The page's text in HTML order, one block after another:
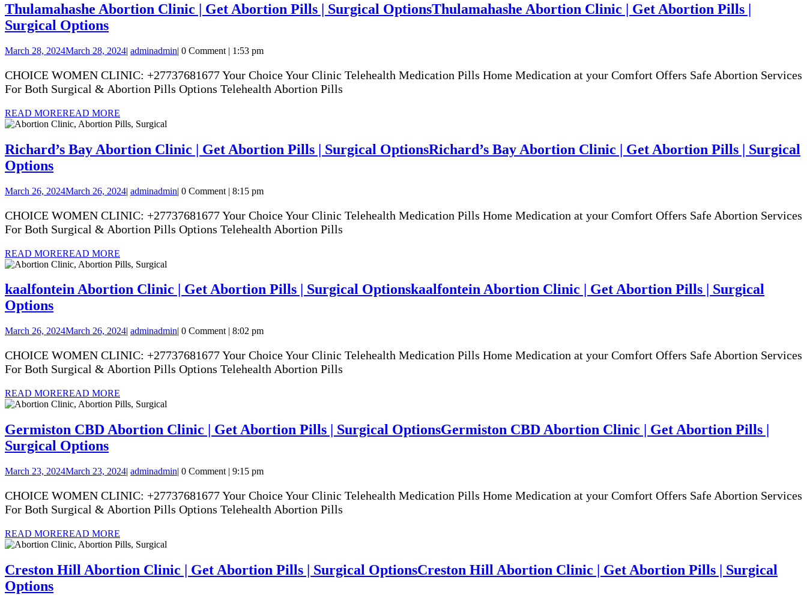
Thulamahashe Abortion Clinic | Get Abortion Pills | Surgical OptionsThulamahashe Abortion Clinic | Get Abortion Pills |
Surgical Options
March 28, 2024March 28, 2024| adminadmin| 0 Comment | 1:53 pm
CHOICE WOMEN CLINIC: +27737681677 Your Choice Your Clinic Telehealth Medication Pills Home Medication at your Comfort Offers Safe Abortion Services
For Both Surgical & Abortion Pills Options Telehealth Abortion Pills
READ MOREREAD MORE
Richard’s Bay Abortion Clinic | Get Abortion Pills | Surgical OptionsRichard’s Bay Abortion Clinic | Get Abortion Pills | Surgical
Options
March 26, 2024March 26, 2024| adminadmin| 0 Comment | 8:15 pm
CHOICE WOMEN CLINIC: +27737681677 Your Choice Your Clinic Telehealth Medication Pills Home Medication at your Comfort Offers Safe Abortion Services
For Both Surgical & Abortion Pills Options Telehealth Abortion Pills
READ MOREREAD MORE
kaalfontein Abortion Clinic | Get Abortion Pills | Surgical Optionskaalfontein Abortion Clinic | Get Abortion Pills | Surgical
Options
March 26, 2024March 26, 2024| adminadmin| 0 Comment | 8:02 pm
CHOICE WOMEN CLINIC: +27737681677 Your Choice Your Clinic Telehealth Medication Pills Home Medication at your Comfort Offers Safe Abortion Services
For Both Surgical & Abortion Pills Options Telehealth Abortion Pills
READ MOREREAD MORE
Germiston CBD Abortion Clinic | Get Abortion Pills | Surgical OptionsGermiston CBD Abortion Clinic | Get Abortion Pills |
Surgical Options
March 23, 2024March 23, 2024| adminadmin| 0 Comment | 9:15 pm
CHOICE WOMEN CLINIC: +27737681677 Your Choice Your Clinic Telehealth Medication Pills Home Medication at your Comfort Offers Safe Abortion Services
For Both Surgical & Abortion Pills Options Telehealth Abortion Pills
READ MOREREAD MORE
Creston Hill Abortion Clinic | Get Abortion Pills | Surgical OptionsCreston Hill Abortion Clinic | Get Abortion Pills | Surgical
Options